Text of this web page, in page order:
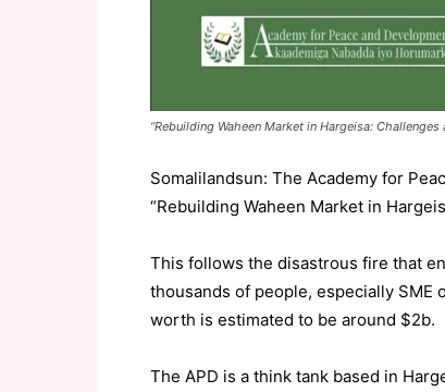
“Rebuilding Waheen Market in Hargeisa:
Somalilandsun: The Academy for
“Rebuilding Waheen Market in
This follows the disastrous fire that
thousands of people, especially
worth is estimated to be around $2b.
The APD is a think tank based in